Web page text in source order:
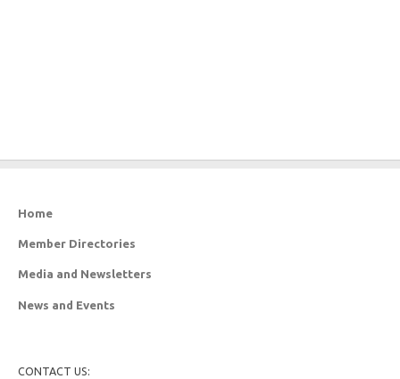
Home
Member Directories
Media and Newsletters
News and Events
CONTACT US: